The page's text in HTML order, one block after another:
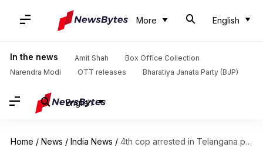
More English
In the news Amit Shah
Box Office Collection
Narendra Modi
OTT releases Bharatiya Janata Party (BJP)
English
Home / News / India News / 4th cop arrested in Telangana phone-tapping case